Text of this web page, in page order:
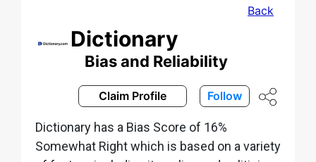
Back
Dictionary
Bias and Reliability
Claim Profile Follow
Dictionary has a Bias Score of 16%
Somewhat Right which is based on a variety